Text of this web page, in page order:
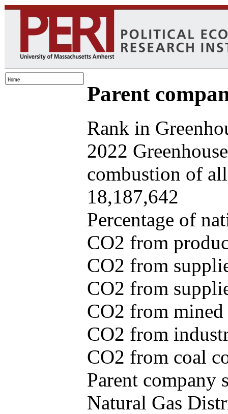
Parent
Rank in
2022
combustion of
18,187,642
Percentage of
CO2 from
CO2 from
CO2 from
CO2 from
CO2 from
CO2 from coal
Parent company
Natural Gas